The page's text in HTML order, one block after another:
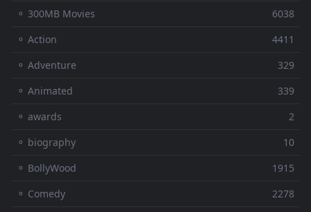
⚬ 300MB Movies
6038
⚬ Action
4411
⚬ Adventure
329
⚬ Animated
339
⚬ awards
2
⚬ biography
10
⚬ BollyWood
1915
⚬ Comedy
2278